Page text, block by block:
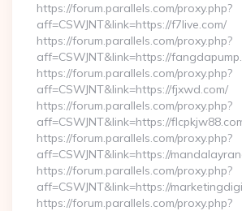
https://forum.parallels.com/proxy.php?
aff=CSWJNT&link=https://f7live.com/
https://forum.parallels.com/proxy.php?
aff=CSWJNT&link=https://
https://forum.parallels.com/proxy.php?
aff=CSWJNT&link=https://fjxwd.com/
https://forum.parallels.com/proxy.php?
aff=CSWJNT&link=https://
https://forum.parallels.com/proxy.php?
aff=CSWJNT&link=https://
https://forum.parallels.com/proxy.php?
aff=CSWJNT&link=https://
https://forum.parallels.com/proxy.php?